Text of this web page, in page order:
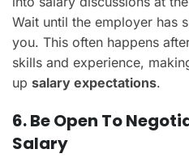
Wait until the employer has
you. This often happens
skills and experience,
up salary expectations.
6. Be Open To
Salary